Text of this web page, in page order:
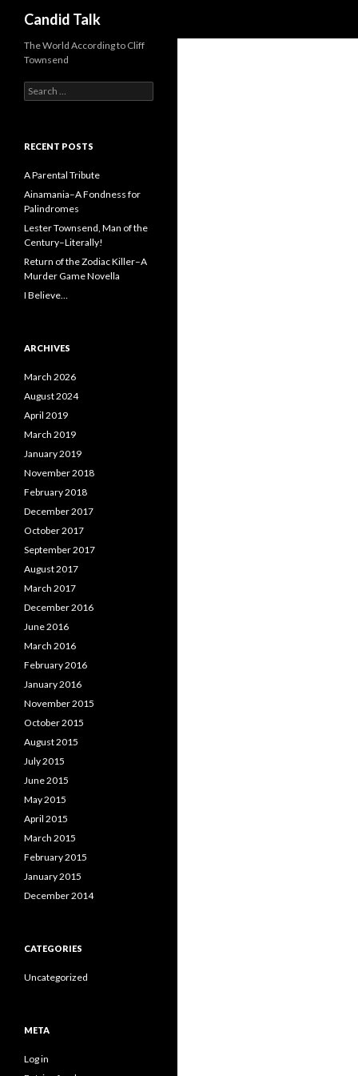
Candid Talk
The World According to Cliff
Townsend
Search
for:
RECENT POSTS
A Parental Tribute
Ainamania–A Fondness for
Palindromes
Lester Townsend, Man of the
Century–Literally!
Return of the Zodiac Killer–A
Murder Game Novella
I Believe…
ARCHIVES
March 2026
August 2024
April 2019
March 2019
January 2019
November 2018
February 2018
December 2017
October 2017
September 2017
August 2017
March 2017
December 2016
June 2016
March 2016
February 2016
January 2016
November 2015
October 2015
August 2015
July 2015
June 2015
May 2015
April 2015
March 2015
February 2015
January 2015
December 2014
CATEGORIES
Uncategorized
META
Log in